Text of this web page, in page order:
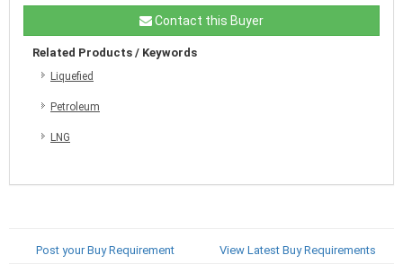
Contact this Buyer
Related Products / Keywords
Liquefied
Petroleum
LNG
Post your Buy Requirement View Latest Buy Requirements